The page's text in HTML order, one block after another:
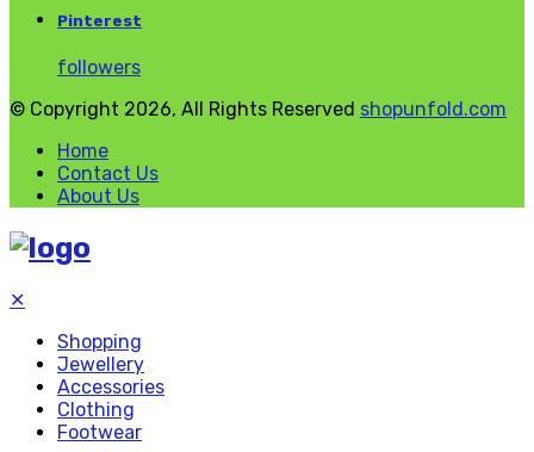
Pinterest
followers
© Copyright 2026, All Rights Reserved shopunfold.com
Home
Contact Us
About Us
✕
Shopping
Jewellery
Accessories
Clothing
Footwear